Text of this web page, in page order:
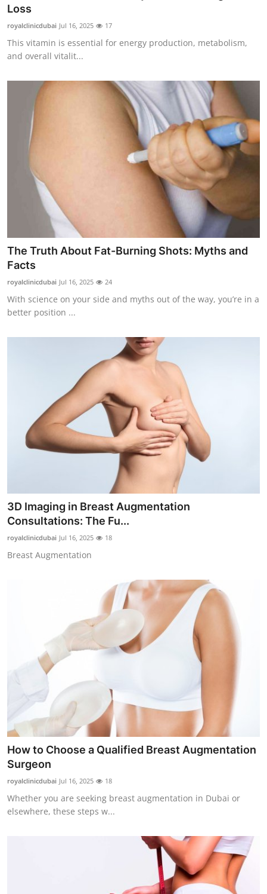
Support Number
How To
Loss
royalclinicdubai Jul 16, 2025 17
This vitamin is essential for energy production, metabolism,
and overall vitalit...
The Truth About Fat-Burning Shots: Myths and
Facts
royalclinicdubai Jul 16, 2025 24
With science on your side and myths out of the way, you’re in a
better position ...
3D Imaging in Breast Augmentation
Consultations: The Fu...
royalclinicdubai Jul 16, 2025 18
Breast Augmentation
How to Choose a Qualified Breast Augmentation
Surgeon
royalclinicdubai Jul 16, 2025 18
Whether you are seeking breast augmentation in Dubai or
elsewhere, these steps w...